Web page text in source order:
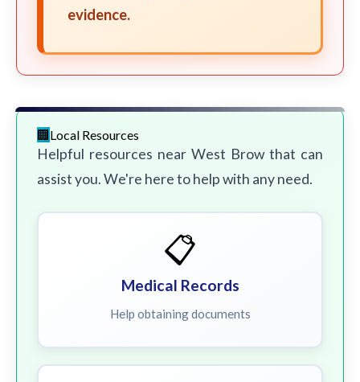
evidence.
Local Resources
Helpful resources near West Brow that can
assist you. We're here to help with any need.
📋
Medical Records
Help obtaining documents